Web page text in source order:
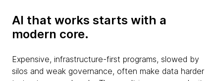
AI that works starts with a
modern core.
Expensive, infrastructure-first programs, slowed by
silos and weak governance, often make data harder